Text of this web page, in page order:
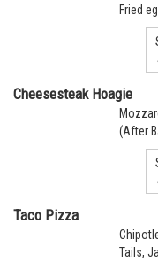
Fried
Cheesesteak Hoagie
(After
Taco Pizza
Tails,